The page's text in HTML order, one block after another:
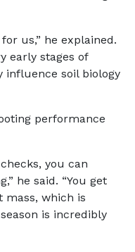
us,” he explained.
early stages of
influence soil biology
performance
you can
he said. “You get
mass, which is
is incredibly